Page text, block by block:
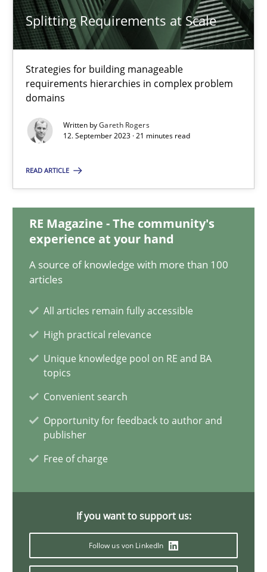
Splitting Requirements at Scale
Strategies for building manageable
requirements hierarchies in complex problem
domains
Written byGareth Rogers
12. September 2023 · 21 minutes read
READ ARTICLE
RE Magazine - The community's
experience at your hand
A source of knowledge with more than 100
articles
All articles remain fully accessible
High practical relevance
Unique knowledge pool on RE and BA
topics
Convenient search
Opportunity for feedback to author and
publisher
Free of charge
If you want to support us:
Follow us von LinkedIn
14 minutes
Splitting Requirements at Scale
Strategies for building manageable requirements hierarchies
Methods Practice
12.09.2023
21 minutes
Conversation with an Artificial Intelligence
What does OpenAI’s ChatGPT say about RE?
Cross-discipline
Camille Salinesi
Why Your Agile Organization Needs a High-